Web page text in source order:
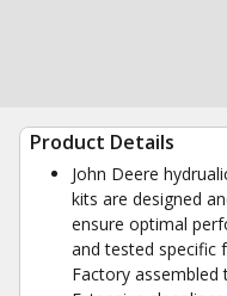
Product Details
John Deere
kits are designed
ensure optimal
and tested specific
Factory